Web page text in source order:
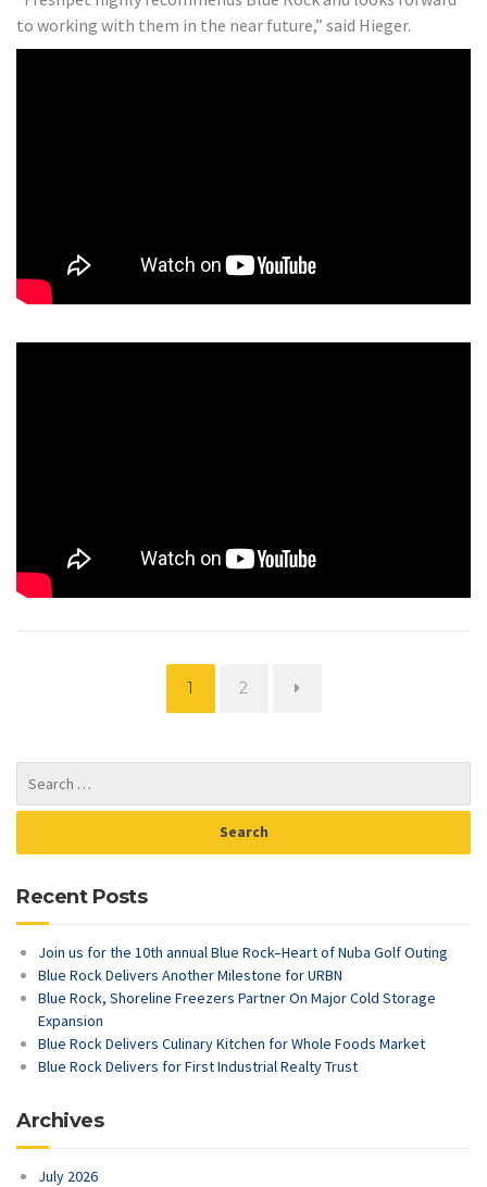
to working with them in the near future,” said Hieger.
Page
1 Page
2
Recent Posts
Join us for the 10th annual Blue Rock–Heart of Nuba Golf Outing
Blue Rock Delivers Another Milestone for URBN
Blue Rock, Shoreline Freezers Partner On Major Cold Storage
Expansion
Blue Rock Delivers Culinary Kitchen for Whole Foods Market
Blue Rock Delivers for First Industrial Realty Trust
Archives
July 2026